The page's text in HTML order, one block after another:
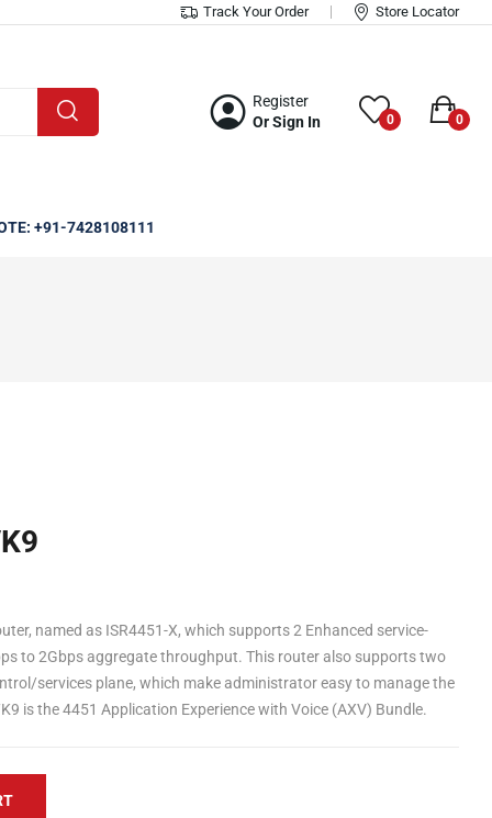
Track Your Order Store Locator
Register
Or Sign In
0 0
+91-7428108111
named as ISR4451-X, which supports 2 Enhanced service-
to 2Gbps aggregate throughput. This router also supports two
services plane, which make administrator easy to manage the
is the 4451 Application Experience with Voice (AXV) Bundle.